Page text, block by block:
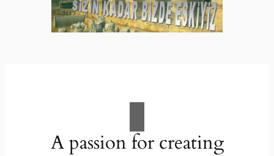
A passion for creating